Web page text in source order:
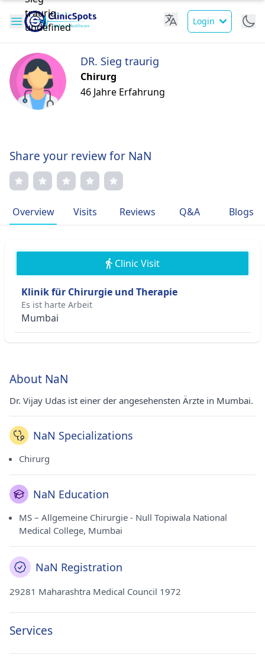
Login
DR. Sieg traurig
Chirurg
46 Jahre Erfahrung
Share your review for NaN
Overview Visits Reviews Q&A Blogs
Clinic Visit
Klinik für Chirurgie und Therapie
Es ist harte Arbeit
Mumbai
About NaN
Dr. Vijay Udas ist einer der angesehensten Ärzte in Mumbai.
NaN Specializations
Chirurg
NaN Education
MS – Allgemeine Chirurgie - Null Topiwala National
Medical College, Mumbai
NaN Registration
29281 Maharashtra Medical Council 1972
Services